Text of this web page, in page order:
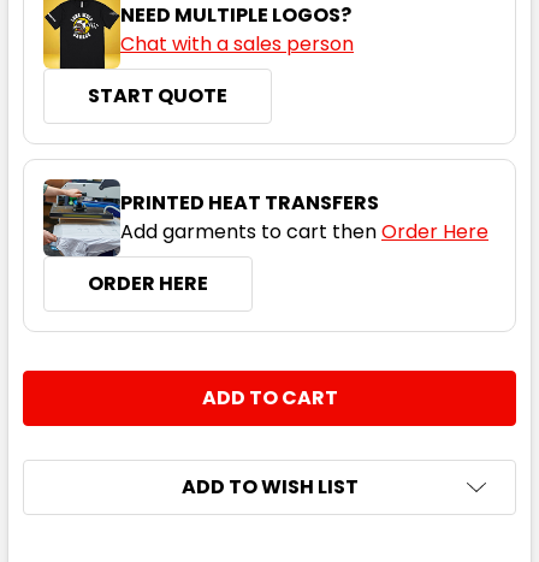
NEED MULTIPLE LOGOS?
Chat with a sales person
START QUOTE
PRINTED HEAT TRANSFERS
Add garments to cart thenOrder Here
ORDER HERE
DECREASE QUANTITY:
INCREASE QUANTITY:
ADD TO WISH LIST